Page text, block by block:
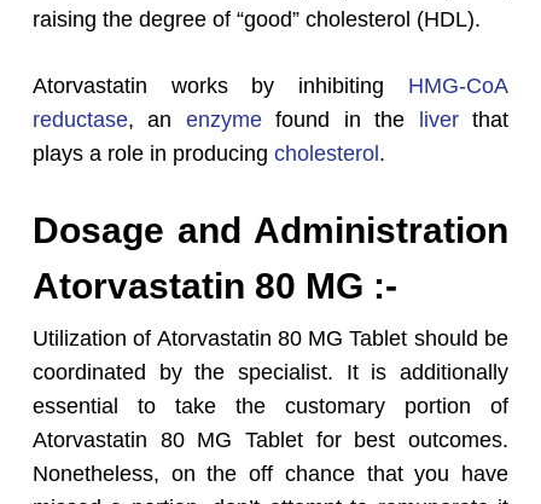
raising the degree of “good” cholesterol (HDL).
Atorvastatin works by inhibiting HMG-CoA
reductase, an enzymefound in the liverthat
plays a role in producing cholesterol .
Dosage and Administration
Atorvastatin 80 MG :-
Utilization of Atorvastatin 80 MG Tablet should be
coordinated by the specialist. It is additionally
essential to take the customary portion of
Atorvastatin 80 MG Tablet for best outcomes.
Nonetheless, on the off chance that you have